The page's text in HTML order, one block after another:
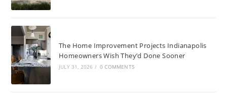
The Home Improvement Projects Indianapolis
Homeowners Wish They’d Done Sooner
JULY 31, 2026 / 0 COMMENTS